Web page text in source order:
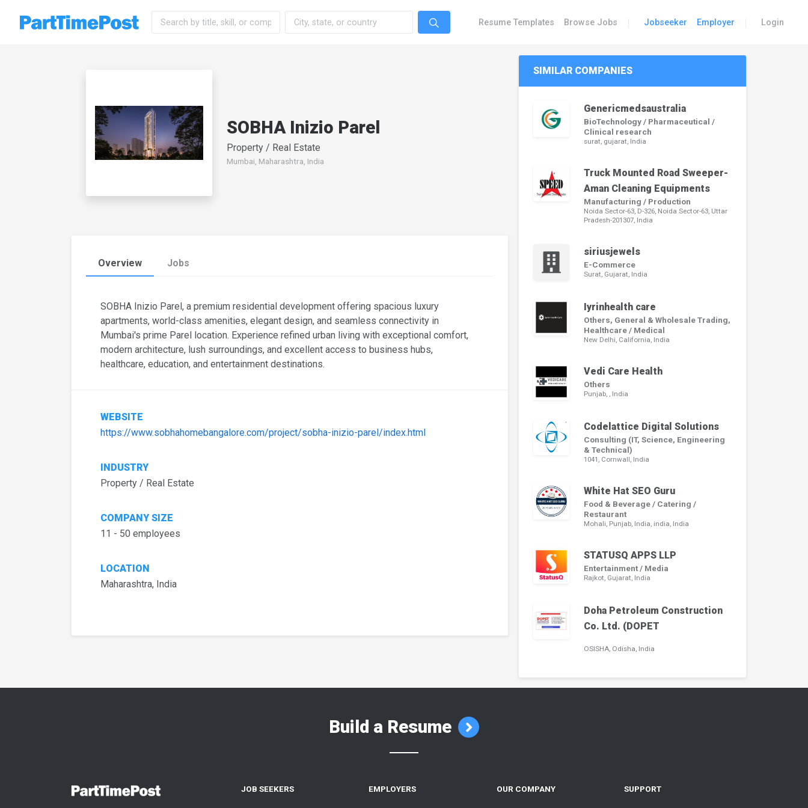
Resume Templates Browse Jobs Jobseeker Employer Login
SOBHA Inizio Parel
Property / Real Estate
Mumbai, Maharashtra, India
Overview Jobs
SOBHA Inizio Parel, a premium residential development offering spacious luxury
apartments, world-class amenities, elegant design, and seamless connectivity in
Mumbai's prime Parel location. Experience refined urban living with exceptional comfort,
modern architecture, lush surroundings, and excellent access to business hubs,
healthcare, education, and entertainment destinations.
WEBSITE
https://www.sobhahomebangalore.com/project/sobha-inizio-parel/index.html
INDUSTRY
Property / Real Estate
COMPANY SIZE
11 - 50 employees
LOCATION
Maharashtra, India
SIMILAR COMPANIES
Genericmedsaustralia
BioTechnology / Pharmaceutical /
Clinical research
surat, gujarat, India
Truck Mounted Road Sweeper-
Aman Cleaning Equipments
Manufacturing / Production
Noida Sector-63, D-326, Noida Sector-63, Uttar
Pradesh-201307, India
siriusjewels
E-Commerce
Surat, Gujarat, India
Iyrinhealth care
Others, General & Wholesale Trading,
Healthcare / Medical
New Delhi, California, India
Vedi Care Health
Others
Punjab, , India
Codelattice Digital Solutions
Consulting (IT, Science, Engineering
& Technical)
1041, Cornwall, India
White Hat SEO Guru
Food & Beverage / Catering /
Restaurant
Mohali, Punjab, India, india, India
STATUSQ APPS LLP
Entertainment / Media
Rajkot, Gujarat, India
Doha Petroleum Construction
Co. Ltd. (DOPET
OSISHA, Odisha, India
Build a Resume
JOB SEEKERS EMPLOYERS OUR COMPANY SUPPORT